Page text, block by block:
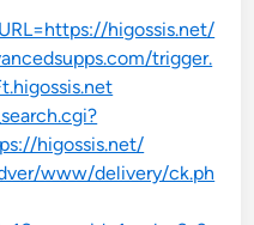
higossis.net/
trigger.
higossis.net/
www/delivery/ck.ph